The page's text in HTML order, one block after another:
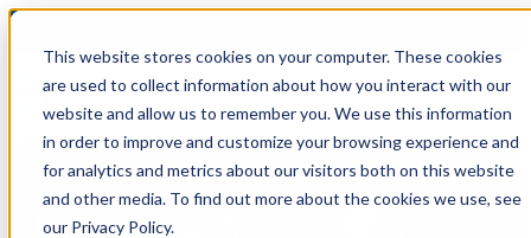
This website stores cookies on your computer. These cookies
are used to collect information about how you interact with our
website and allow us to remember you. We use this information
in order to improve and customize your browsing experience and
for analytics and metrics about our visitors both on this website
and other media. To find out more about the cookies we use, see
our Privacy Policy.
Open main navigation